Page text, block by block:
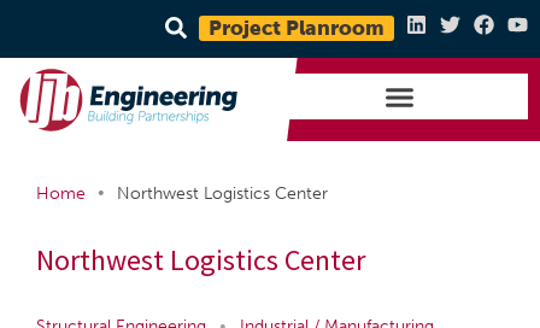
Project Planroom
Home • Northwest Logistics Center
Northwest Logistics Center